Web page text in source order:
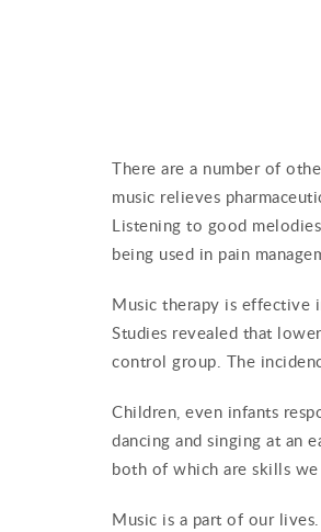
There are a number of
music relieves
Listening to good
being used in pain
Music therapy is effective
Studies revealed that
control group. The
Children, even infants
dancing and singing at an
both of which are skills we
Music is a part of our